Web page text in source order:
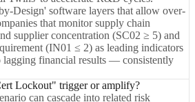
Design' software layers that allow over-
that monitor supply chain
supplier concentration (SC02 ≥ 5) and
(IN01 ≤ 2) as leading indicators
financial results — consistently
Lockout" trigger or amplify?
can cascade into related risk